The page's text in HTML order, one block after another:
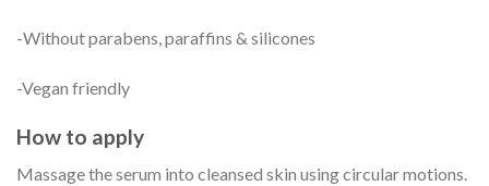
-Without parabens, paraffins & silicones
-Vegan friendly
How to apply
Massage the serum into cleansed skin using circular motions.